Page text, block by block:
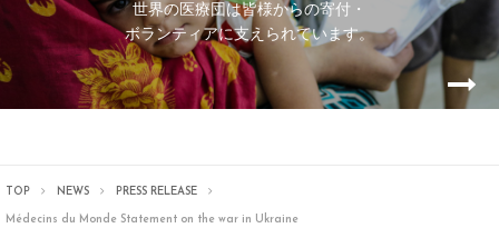
世界の医療団は皆様からの寄付・
ボランティアに支えられています。
TOP NEWS PRESS RELEASE
Médecins du Monde Statement on the war in Ukraine